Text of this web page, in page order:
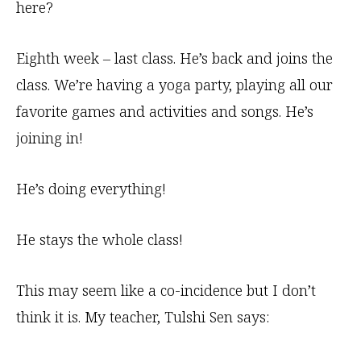
here?
Eighth week – last class. He’s back and joins the
class. We’re having a yoga party, playing all our
favorite games and activities and songs. He’s
joining in!
He’s doing everything!
He stays the whole class!
This may seem like a co-incidence but I don’t
think it is. My teacher, Tulshi Sen says: